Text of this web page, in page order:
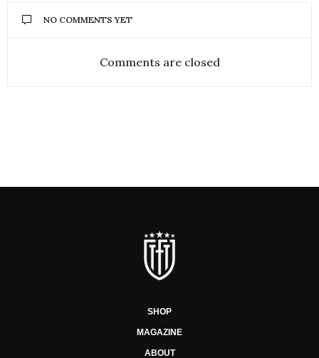
NO COMMENTS YET
Comments are closed
SHOP
MAGAZINE
ABOUT